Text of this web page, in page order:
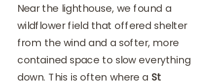
Near the lighthouse, we found a
wildflower field that offered shelter
from the wind and a softer, more
contained space to slow everything
down. This is often where a St